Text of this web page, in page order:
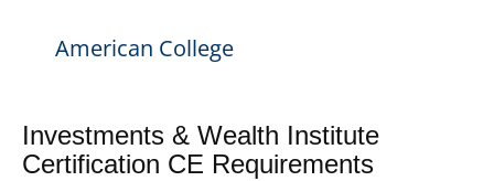
American College
Investments & Wealth Institute
Certification CE Requirements